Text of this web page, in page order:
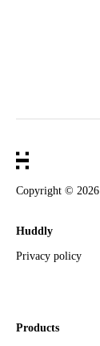
Copyright © 2026
Huddly
Privacy policy
Products